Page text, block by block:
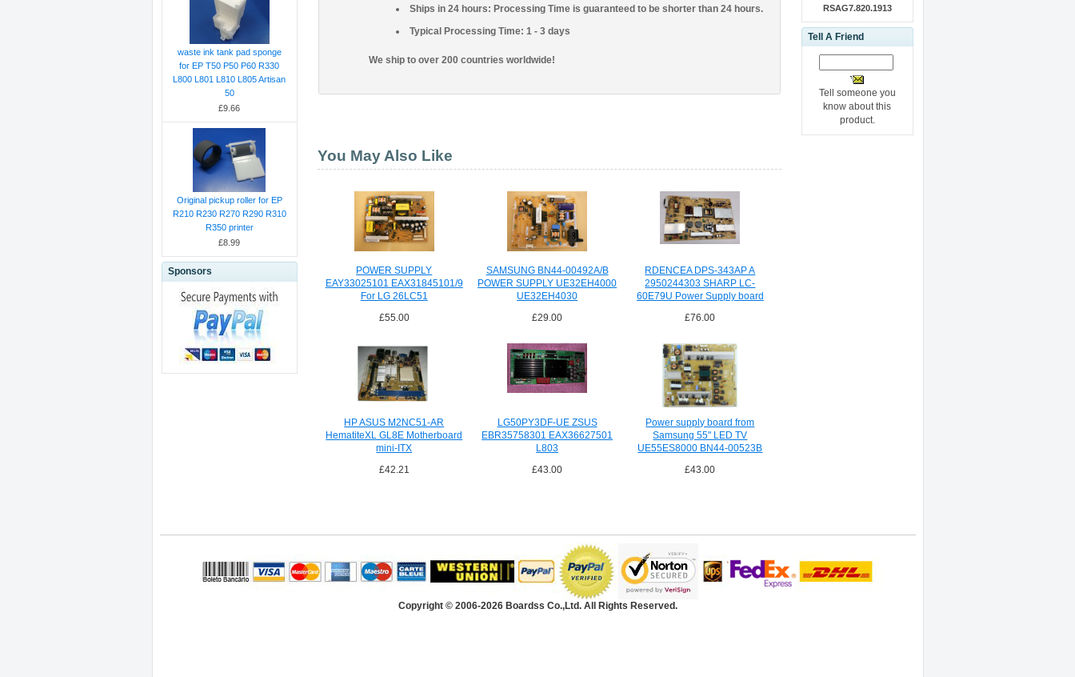
waste ink tank pad sponge
for EP T50 P50 P60 R330
L800 L801 L810 L805 Artisan
50
£9.66
Original pickup roller for EP
R210 R230 R270 R290 R310
R350 printer
£8.99
Sponsors
Ships in 24 hours: Processing Time is guaranteed to be shorter than 24 hours.
Typical Processing Time: 1 - 3 days
We ship to over 200 countries worldwide!
You May Also Like
POWER SUPPLY
EAY33025101 EAX31845101/9
For LG 26LC51
£55.00
SAMSUNG BN44-00492A/B
POWER SUPPLY UE32EH4000
UE32EH4030
£29.00
RDENCEA DPS-343AP A
2950244303 SHARP LC-
60E79U Power Supply board
£76.00
HP ASUS M2NC51-AR
HematiteXL GL8E Motherboard
mini-ITX
£42.21
LG50PY3DF-UE ZSUS
EBR35758301 EAX36627501
L803
£43.00
Power supply board from
Samsung 55" LED TV
UE55ES8000 BN44-00523B
£43.00
RSAG7.820.1913
Tell A Friend
Tell someone you
know about this
product.
Copyright © 2006-2026 Boardss Co.,Ltd. All Rights Reserved.